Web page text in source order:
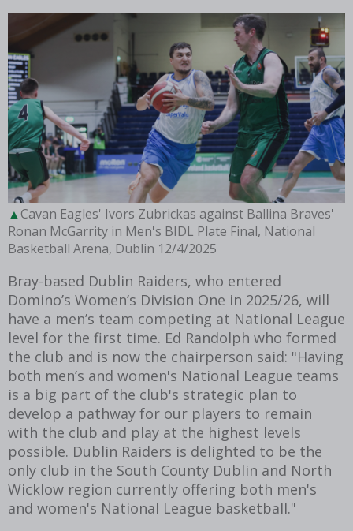
Cavan Eagles' Ivors Zubrickas against Ballina Braves'
Ronan McGarrity in Men's BIDL Plate Final, National
Basketball Arena, Dublin 12/4/2025
Bray-based Dublin Raiders, who entered
Domino’s Women’s Division One in 2025/26, will
have a men’s team competing at National League
level for the first time. Ed Randolph who formed
the club and is now the chairperson said: "Having
both men’s and women's National League teams
is a big part of the club's strategic plan to
develop a pathway for our players to remain
with the club and play at the highest levels
possible. Dublin Raiders is delighted to be the
only club in the South County Dublin and North
Wicklow region currently offering both men's
and women's National League basketball."